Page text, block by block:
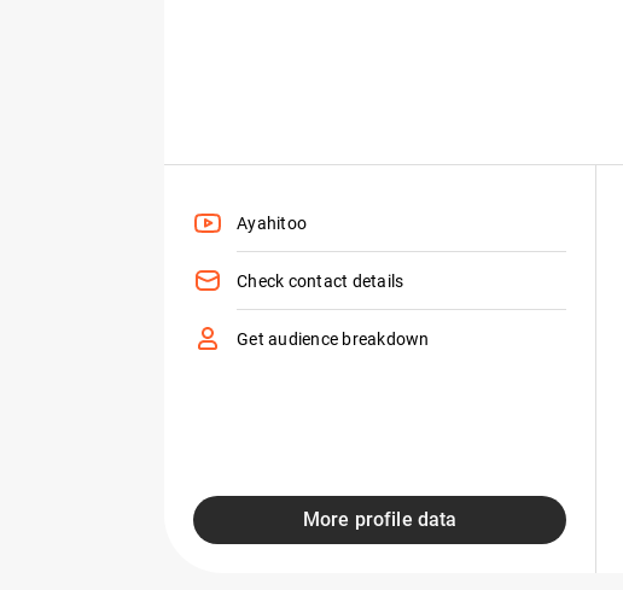
Ayahitoo
Check contact details
Get audience breakdown
More profile data